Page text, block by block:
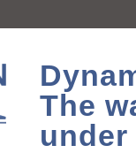
The
under